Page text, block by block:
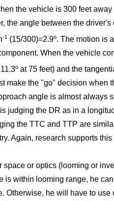
the vehicle is 300 feet
the angle between the driver's
-1 (15/300)=2.9o. The motion is
When the vehicle
o at 75 feet) and the
make the "go" decision when
angle is almost always
judging the DR as in a
the TTC and TTP are
Again, research supports
or optics (looming or
is within looming range, he
Otherwise, he will have to use